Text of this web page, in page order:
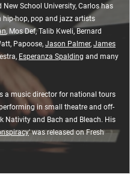
School University, Carlos has
hop, pop and jazz artists
, Mos Def, Talib Kweli, Bernard
Papoose, Jason Palmer, James
Esperanza Spalding and many
a music director for national tours
in small theatre and off-
Nativity and Bach and Bleach. His
' was released on Fresh